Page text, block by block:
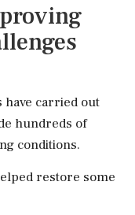
carried out
hundreds of
conditions.
restore some